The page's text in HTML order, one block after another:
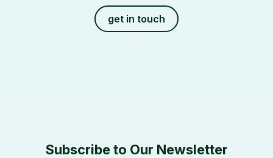
get in touch
Subscribe to Our Newsletter